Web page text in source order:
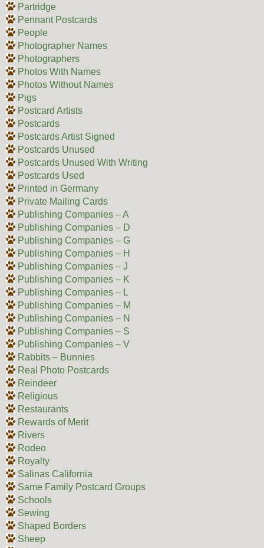
Partridge
Pennant Postcards
People
Photographer Names
Photographers
Photos With Names
Photos Without Names
Pigs
Postcard Artists
Postcards
Postcards Artist Signed
Postcards Unused
Postcards Unused With Writing
Postcards Used
Printed in Germany
Private Mailing Cards
Publishing Companies – A
Publishing Companies – D
Publishing Companies – G
Publishing Companies – H
Publishing Companies – J
Publishing Companies – K
Publishing Companies – L
Publishing Companies – M
Publishing Companies – N
Publishing Companies – S
Publishing Companies – V
Rabbits – Bunnies
Real Photo Postcards
Reindeer
Religious
Restaurants
Rewards of Merit
Rivers
Rodeo
Royalty
Salinas California
Same Family Postcard Groups
Schools
Sewing
Shaped Borders
Sheep